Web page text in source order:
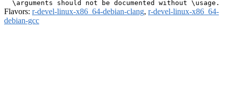
Flavors: r-devel-linux-x86_64-debian-clang, r-devel-linux-x86_64-
debian-gcc